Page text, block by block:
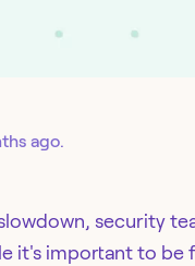
ago.
security
it's important to be